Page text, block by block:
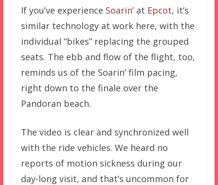
If you’ve experience Soarin’at Epcot, it’s
similar technology at work here, with the
individual “bikes” replacing the grouped
seats. The ebb and flow of the flight, too,
reminds us of the Soarin’ film pacing,
right down to the finale over the
Pandoran beach.
The video is clear and synchronized well
with the ride vehicles. We heard no
reports of motion sickness during our
day-long visit, and that’s uncommon for